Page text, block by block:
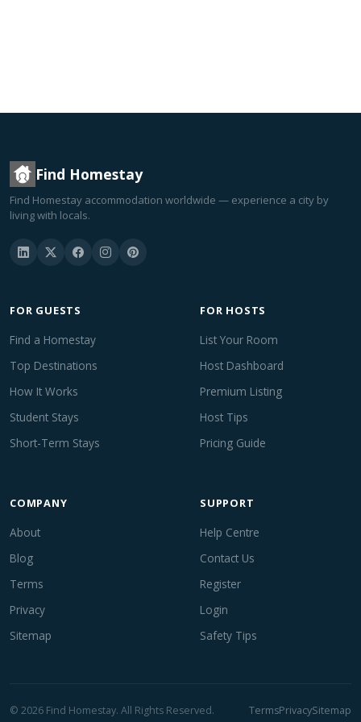
Find Homestay
Find Homestay accommodation worldwide — experience a city by
living with locals.
FOR GUESTS
Find a Homestay
Top Destinations
How It Works
Student Stays
Short-Term Stays
FOR HOSTS
List Your Room
Host Dashboard
Premium Listing
Host Tips
Pricing Guide
COMPANY
About
Blog
Terms
Privacy
Sitemap
SUPPORT
Help Centre
Contact Us
Register
Login
Safety Tips
© 2026 Find Homestay. All Rights Reserved. TermsPrivacySitemap